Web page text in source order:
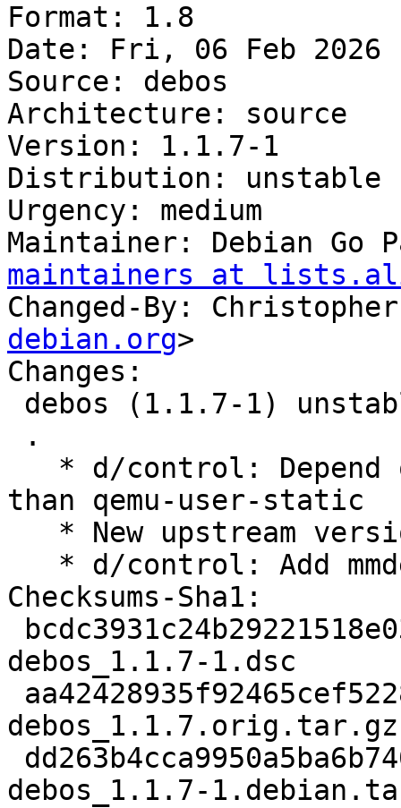
Format: 1.8
Date: Fri, 06 Feb 2026
Source: debos
Architecture: source
Version: 1.1.7-1
Distribution: unstable
Urgency: medium
Maintainer: Debian Go
maintainers at
Changed-By:
debian.org>
Changes:
than qemu-user-static
Checksums-Sha1:
debos_1.1.7-1.dsc
debos_1.1.7.orig.tar.gz
debos_1.1.7-